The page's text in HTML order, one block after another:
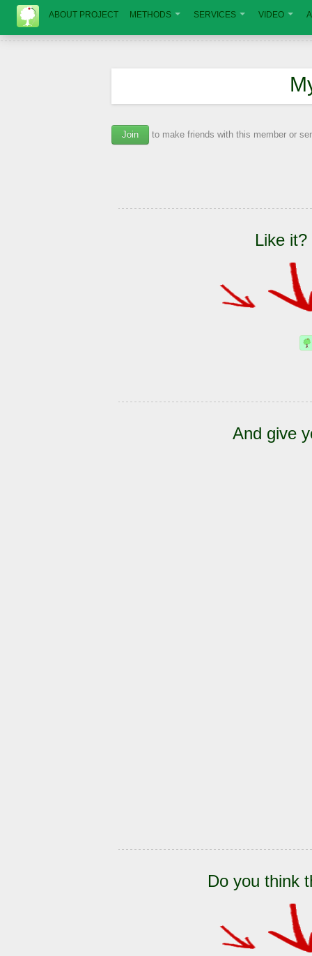
ABOUT PROJECT METHODS SERVICES VIDEO
Join to make friends with this member or
Like
And give
Do you think